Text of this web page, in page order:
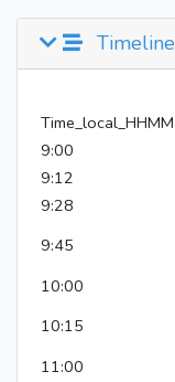
sulfate
(6097028)
Timeline
Time_local_HHMM
9:00
9:12
9:28
9:45
10:00
10:15
11:00